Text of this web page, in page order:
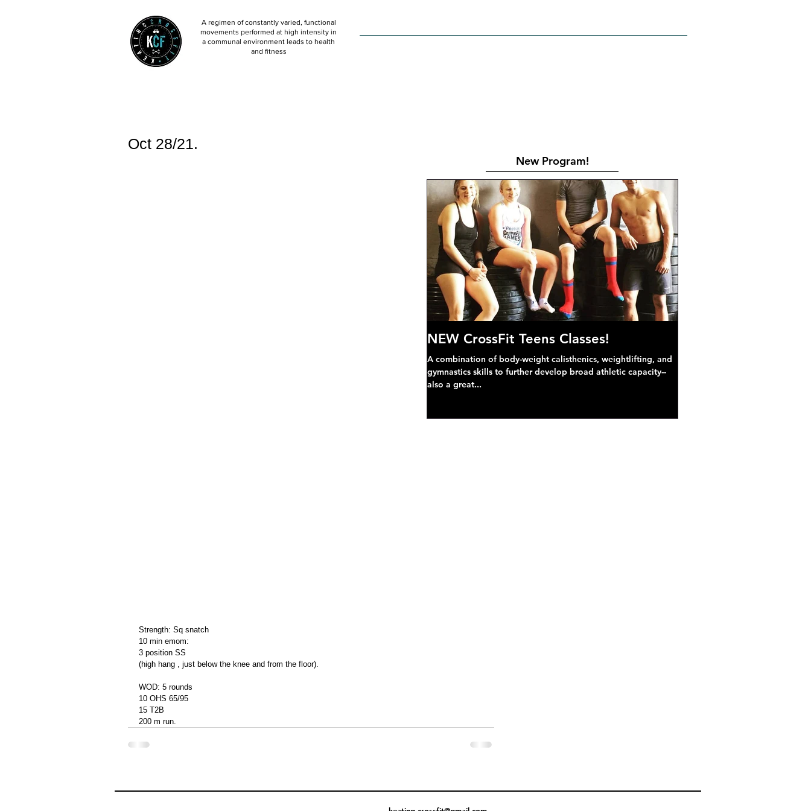
A regimen of constantly varied, functional
movements performed at high intensity in
a communal environment leads to health
and fitness
Oct 28/21.
Strength: Sq snatch
10 min emom:
3 position SS
(high hang , just below the knee and from the floor).
WOD: 5 rounds
10 OHS 65/95
15 T2B
200 m run.
New Program!
NEW CrossFit Teens Classes!
A combination of body-weight calisthenics, weightlifting, and
gymnastics skills to further develop broad athletic capacity--
also a great...